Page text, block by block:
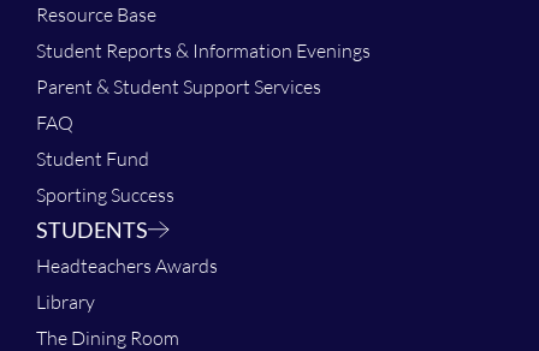
Resource Base
Student Reports & Information Evenings
Parent & Student Support Services
FAQ
Student Fund
Sporting Success
STUDENTS
Headteachers Awards
Library
The Dining Room